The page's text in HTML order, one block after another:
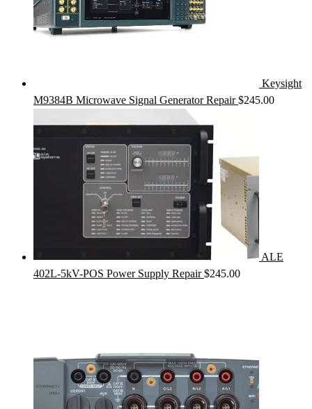
Keysight
M9384B Microwave Signal Generator Repair $245.00
ALE
402L-5kV-POS Power Supply Repair $245.00